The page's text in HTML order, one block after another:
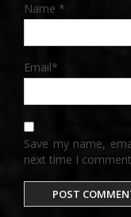
Name *
Email*
Save my name,
next time I